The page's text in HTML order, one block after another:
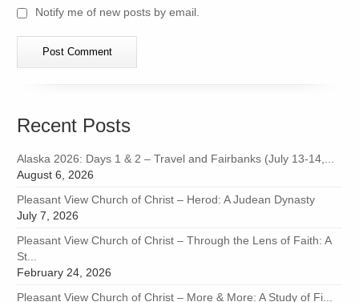
Notify me of new posts by email.
Recent Posts
Alaska 2026: Days 1 & 2 – Travel and Fairbanks (July 13-14,...
August 6, 2026
Pleasant View Church of Christ – Herod: A Judean Dynasty
July 7, 2026
Pleasant View Church of Christ – Through the Lens of Faith: A
St...
February 24, 2026
Pleasant View Church of Christ – More & More: A Study of Fi...